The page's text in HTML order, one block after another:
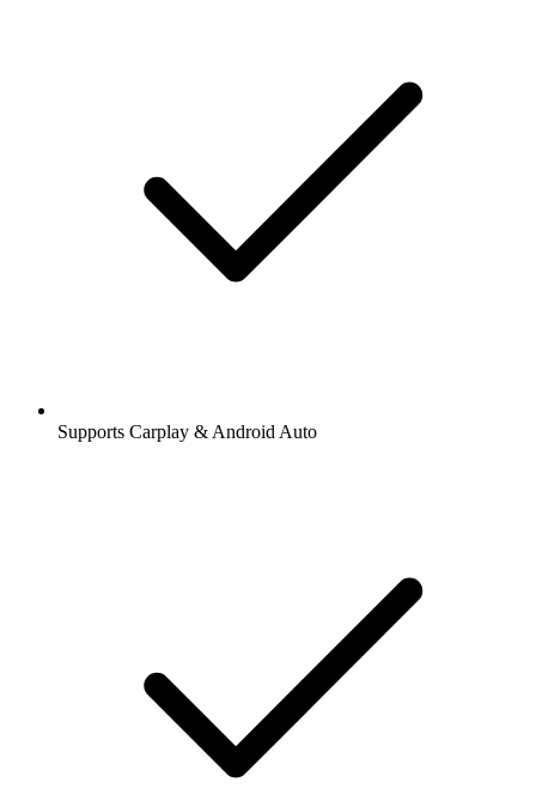
Supports Carplay & Android Auto